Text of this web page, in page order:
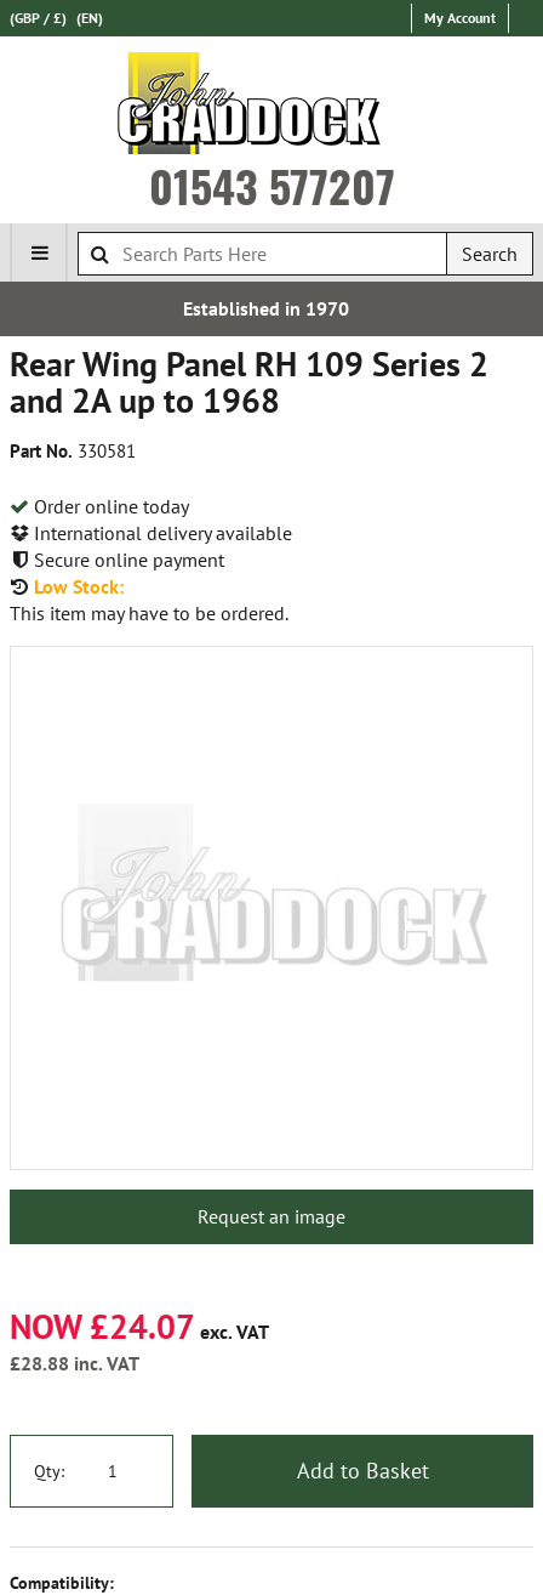
(GBP / £) (EN) My Account
01543 577207
Search
Rear Wing Panel RH 109 Series 2
and 2A up to 1968
Part No. 330581
Order online today
International delivery available
Secure online payment
Low Stock:
This item may have to be ordered.
Request an image
NOW £24.07 exc. VAT
£28.88 inc. VAT
Qty: Add to Basket
Compatibility: